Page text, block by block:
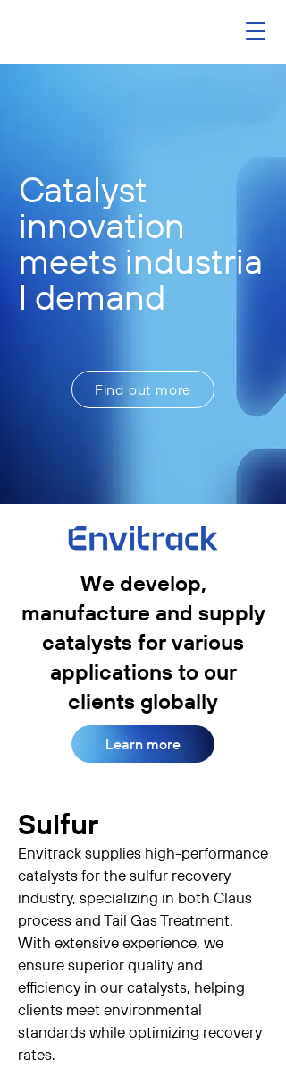
Catalyst
innovation
meets industria
l demand
Find out more
We develop,
manufacture and supply
catalysts for various
applications to our
clients globally
Learn more
Sulfur
Envitrack supplies high-performance
catalysts for the sulfur recovery
industry, specializing in both Claus
process and Tail Gas Treatment.
With extensive experience, we
ensure superior quality and
efficiency in our catalysts, helping
clients meet environmental
standards while optimizing recovery
rates.